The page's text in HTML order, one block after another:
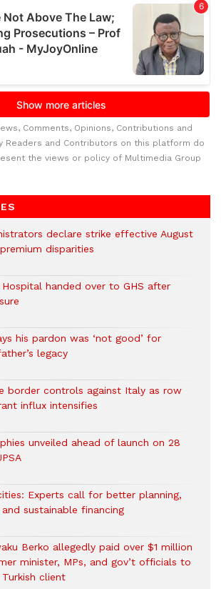
Comments, Opinions, Contributions and
Readers and Contributors on this platform do
the views or policy of Multimedia Group
declare strike effective August
disparities
Hospital handed over to GHS after
his pardon was ‘not good’ for
legacy
border controls against Italy as row
influx intensifies
unveiled ahead of launch on 28
Experts call for better planning,
sustainable financing
Berko allegedly paid over $1 million
minister, MPs, and gov’t officials to
client